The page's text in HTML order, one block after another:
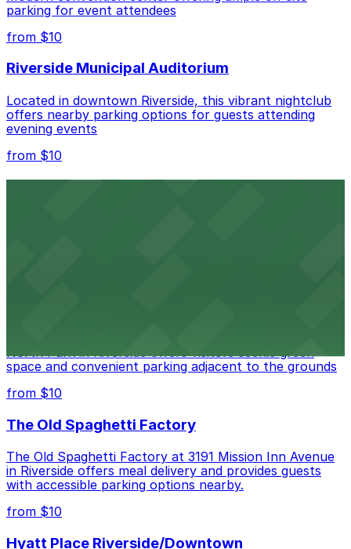
Check the parking location pages above to compare
nearby options and find the one that suits your plans
best.
parking for event attendees
from $10
Riverside Municipal Auditorium
Located in downtown Riverside, this vibrant nightclub
offers nearby parking options for guests attending
evening events
from $10
space and convenient parking adjacent to the grounds
from $10
The Old Spaghetti Factory
The Old Spaghetti Factory at 3191 Mission Inn Avenue
in Riverside offers meal delivery and provides guests
with accessible parking options nearby.
from $10
Hyatt Place Riverside/Downtown